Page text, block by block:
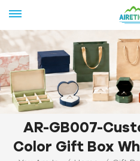
AR-GB007-
Color Gift Box